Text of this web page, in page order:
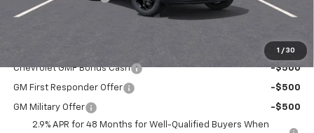
1 / 30
Final Price: $26,292
Chevrolet GMF Bonus Cash -$500
GM First Responder Offer -$500
GM Military Offer
-$500
2.9% APR for 48 Months for Well-Qualified Buyers When